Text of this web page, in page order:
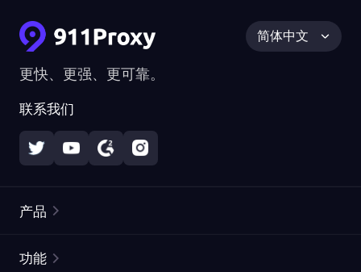
更快、更强、更可靠。
联系我们
简体中文
产品
功能